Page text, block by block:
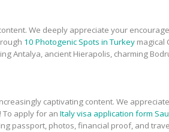
We deeply appreciate your
10 Photogenic Spots in Turkey magical
Antalya, ancient Hierapolis, charming
captivating content. We
apply for an Italy visa application form
passport, photos, financial proof, and